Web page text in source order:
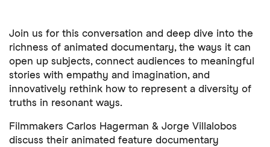
Join us for this conversation and deep dive into the
richness of animated documentary, the ways it can
open up subjects, connect audiences to meaningful
stories with empathy and imagination, and
innovatively rethink how to represent a diversity of
truths in resonant ways.
Filmmakers Carlos Hagerman & Jorge Villalobos
discuss their animated feature documentary